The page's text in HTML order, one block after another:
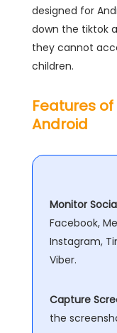
designed for
down the tiktok
they cannot
children.
Features
Android
Monitor
Facebook,
Instagram,
Viber.
Capture
the